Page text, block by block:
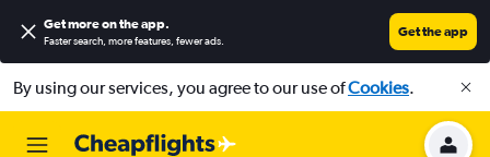
Get more on the app.
Faster search, more features, fewer ads.
Get the app
By using our services, you agree to our use ofCookies.